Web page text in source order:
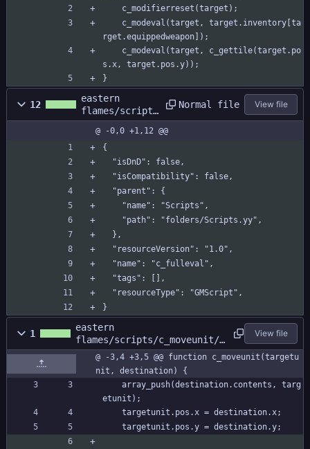
	c_modifierreset(target);
rget.equippedweapon]);
s.x, target.pos.y));
}
12
eastern
flames/scripts
/c_fulleval/c_
fulleval.yy
Normal file View file
@ -0,0 +1,12 @@
{
  "isDnD": false,
  "isCompatibility": false,
  "parent": {
    "name": "Scripts",
    "path": "folders/Scripts.yy",
  },
  "resourceVersion": "1.0",
  "name": "c_fulleval",
  "tags": [],
  "resourceType": "GMScript",
}
1
eastern
flames/scripts/c_moveunit/c
_moveunit.gml
View file
@ -3,4 +3,5 @@ function c_moveunit(targetu
nit, destination) {
etunit);
	targetunit.pos.x = destination.x;
	targetunit.pos.y = destination.y;